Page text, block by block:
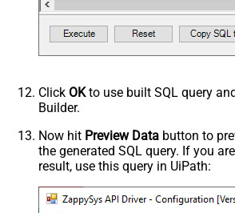
Click OKto use built SQL query
Builder.
Now hit Preview Data button to
the generated SQL query. If you
result, use this query in UiPath: